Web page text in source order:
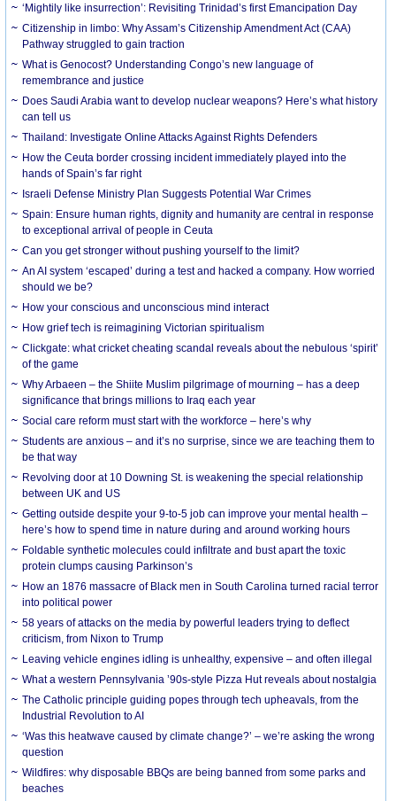
‘Mightily like insurrection’: Revisiting Trinidad’s first Emancipation Day
Citizenship in limbo: Why Assam’s Citizenship Amendment Act (CAA)
Pathway struggled to gain traction
What is Genocost? Understanding Congo’s new language of
remembrance and justice
Does Saudi Arabia want to develop nuclear weapons? Here’s what history
can tell us
Thailand: Investigate Online Attacks Against Rights Defenders
How the Ceuta border crossing incident immediately played into the
hands of Spain’s far right
Israeli Defense Ministry Plan Suggests Potential War Crimes
Spain: Ensure human rights, dignity and humanity are central in response
to exceptional arrival of people in Ceuta
Can you get stronger without pushing yourself to the limit?
An AI system ‘escaped’ during a test and hacked a company. How worried
should we be?
How your conscious and unconscious mind interact
How grief tech is reimagining Victorian spiritualism
Clickgate: what cricket cheating scandal reveals about the nebulous ‘spirit’
of the game
Why Arbaeen – the Shiite Muslim pilgrimage of mourning – has a deep
significance that brings millions to Iraq each year
Social care reform must start with the workforce – here’s why
Students are anxious – and it’s no surprise, since we are teaching them to
be that way
Revolving door at 10 Downing St. is weakening the special relationship
between UK and US
Getting outside despite your 9-to-5 job can improve your mental health –
here’s how to spend time in nature during and around working hours
Foldable synthetic molecules could infiltrate and bust apart the toxic
protein clumps causing Parkinson’s
How an 1876 massacre of Black men in South Carolina turned racial terror
into political power
58 years of attacks on the media by powerful leaders trying to deflect
criticism, from Nixon to Trump
Leaving vehicle engines idling is unhealthy, expensive – and often illegal
What a western Pennsylvania ’90s-style Pizza Hut reveals about nostalgia
The Catholic principle guiding popes through tech upheavals, from the
Industrial Revolution to AI
‘Was this heatwave caused by climate change?’ – we’re asking the wrong
question
Wildfires: why disposable BBQs are being banned from some parks and
beaches